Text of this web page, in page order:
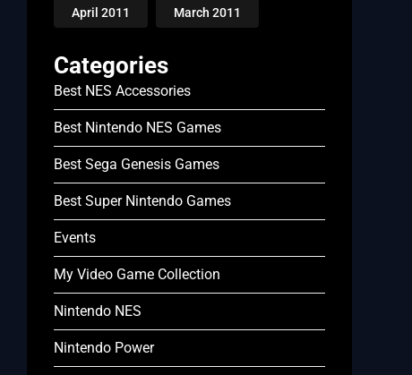
April 2011 March 2011
Categories
Best NES Accessories
Best Nintendo NES Games
Best Sega Genesis Games
Best Super Nintendo Games
Events
My Video Game Collection
Nintendo NES
Nintendo Power